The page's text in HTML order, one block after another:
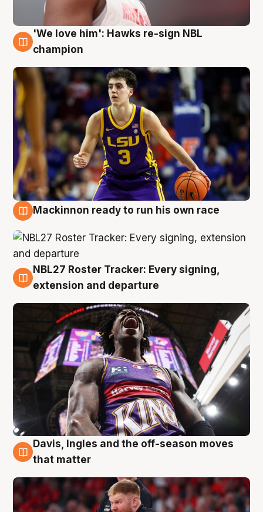
6 Aug
'We love him': Hawks re-sign NBL
champion
Mackinnon ready to run his own race
6 Aug
NBL27 Roster Tracker: Every signing,
extension and departure
6 Aug
Davis, Ingles and the off-season moves
that matter